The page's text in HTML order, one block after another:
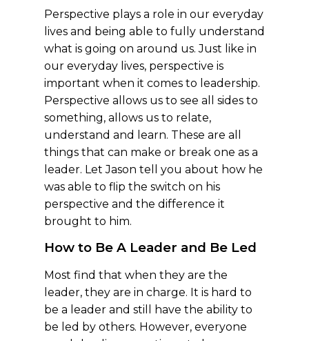
Perspective plays a role in our everyday
lives and being able to fully understand
what is going on around us. Just like in
our everyday lives, perspective is
important when it comes to leadership.
Perspective allows us to see all sides to
something, allows us to relate,
understand and learn. These are all
things that can make or break one as a
leader. Let Jason tell you about how he
was able to flip the switch on his
perspective and the difference it
brought to him.
How to Be A Leader and Be Led
Most find that when they are the
leader, they are in charge. It is hard to
be a leader and still have the ability to
be led by others. However, everyone